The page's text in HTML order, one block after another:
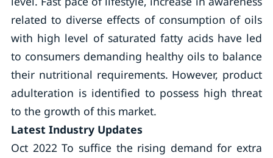
related to diverse effects of consumption of oils
with high level of saturated fatty acids have led
to consumers demanding healthy oils to balance
their nutritional requirements. However, product
adulteration is identified to possess high threat
to the growth of this market.
Latest Industry Updates
Oct 2022 To suffice the rising demand for extra